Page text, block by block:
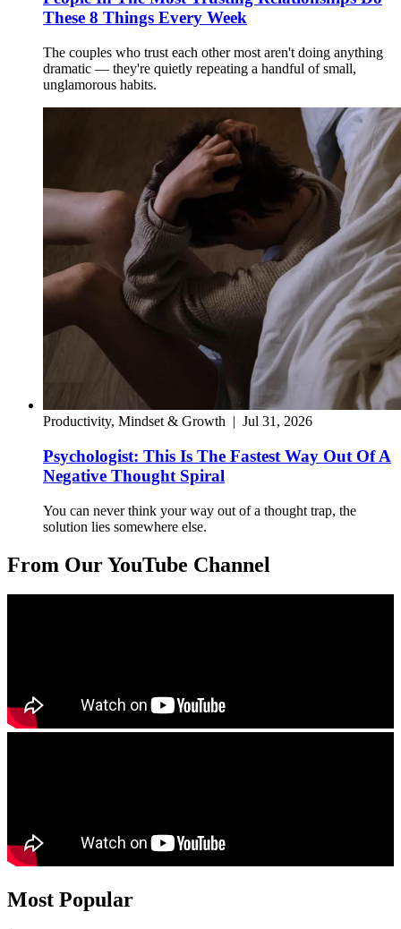
These 8 Things Every Week
The couples who trust each other most aren't doing anything
dramatic — they're quietly repeating a handful of small,
unglamorous habits.
Productivity, Mindset & Growth | Jul 31, 2026
Psychologist: This Is The Fastest Way Out Of A
Negative Thought Spiral
You can never think your way out of a thought trap, the
solution lies somewhere else.
From Our YouTube Channel
Most Popular